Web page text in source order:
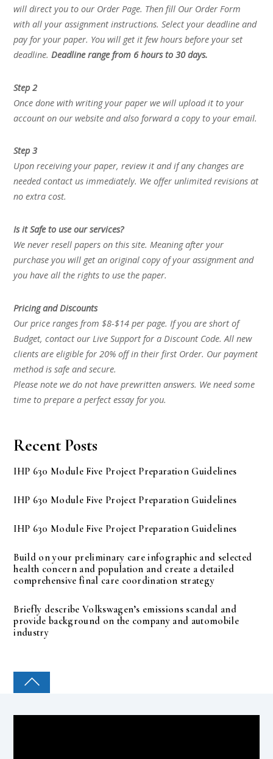
will direct you to our Order Page. Then fill Our Order Form
with all your assignment instructions. Select your deadline and
pay for your paper. You will get it few hours before your set
deadline.Deadline range from 6 hours to 30 days.
Step 2
Once done with writing your paper we will upload it to your
account on our website and also forward a copy to your email.
Step 3
Upon receiving your paper, review it and if any changes are
needed contact us immediately. We offer unlimited revisions at
no extra cost.
Is it Safe to use our services?
We never resell papers on this site. Meaning after your
purchase you will get an original copy of your assignment and
you have all the rights to use the paper.
Pricing and Discounts
Our price ranges from $8-$14 per page. If you are short of
Budget, contact our Live Support for a Discount Code. All new
clients are eligible for 20% off in their first Order. Our payment
method is safe and secure.
Please note we do not have prewritten answers. We need some
time to prepare a perfect essay for you.
Recent Posts
IHP 630 Module Five Project Preparation Guidelines
IHP 630 Module Five Project Preparation Guidelines
IHP 630 Module Five Project Preparation Guidelines
Build on your preliminary care infographic and selected
health concern and population and create a detailed
comprehensive final care coordination strategy
Briefly describe Volkswagen’s emissions scandal and
provide background on the company and automobile
industry
COLLEGE PAL